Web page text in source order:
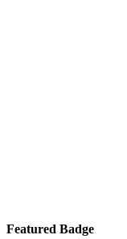
Featured Badge